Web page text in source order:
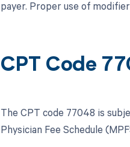
payer. Proper use of
CPT Code
The CPT code 77048 is
Physician Fee Schedule